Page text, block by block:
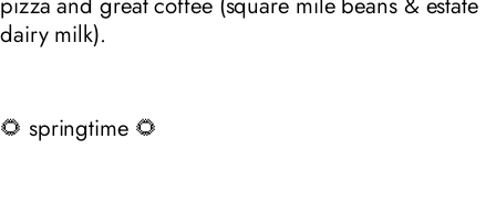
dairy milk).
🌻 springtime 🌻